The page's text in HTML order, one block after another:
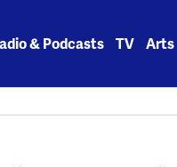
& Podcasts TV Arts